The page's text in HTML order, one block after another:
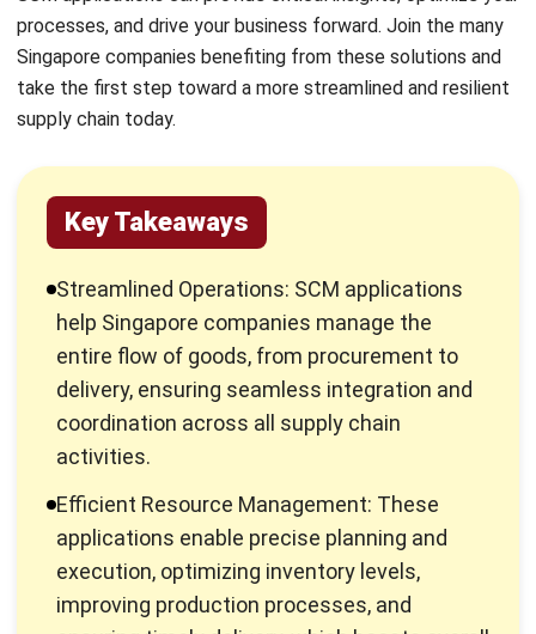
take the first step toward a more streamlined and resilient
supply chain today.
Streamlined Operations: SCM applications
help Singapore companies manage the
entire flow of goods, from procurement to
delivery, ensuring seamless integration and
coordination across all supply chain
activities.
Efficient Resource Management: These
applications enable precise planning and
execution, optimizing inventory levels,
improving production processes, and
ensuring timely delivery, which boosts overall
efficiency.